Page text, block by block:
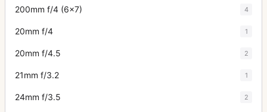
200mm f/4 (6x7) 4
20mm f/4 1
20mm f/4.5 2
21mm f/3.2 1
24mm f/3.5 2